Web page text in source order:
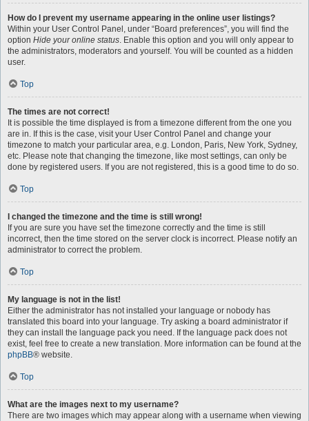
How do I prevent my username appearing in the online user listings?
Within your User Control Panel, under “Board preferences”, you will find the
option Hide your online status. Enable this option and you will only appear to
the administrators, moderators and yourself. You will be counted as a hidden
user.
Top
The times are not correct!
It is possible the time displayed is from a timezone different from the one you
are in. If this is the case, visit your User Control Panel and change your
timezone to match your particular area, e.g. London, Paris, New York, Sydney,
etc. Please note that changing the timezone, like most settings, can only be
done by registered users. If you are not registered, this is a good time to do so.
Top
I changed the timezone and the time is still wrong!
If you are sure you have set the timezone correctly and the time is still
incorrect, then the time stored on the server clock is incorrect. Please notify an
administrator to correct the problem.
Top
My language is not in the list!
Either the administrator has not installed your language or nobody has
translated this board into your language. Try asking a board administrator if
they can install the language pack you need. If the language pack does not
exist, feel free to create a new translation. More information can be found at the
phpBB® website.
Top
What are the images next to my username?
There are two images which may appear along with a username when viewing